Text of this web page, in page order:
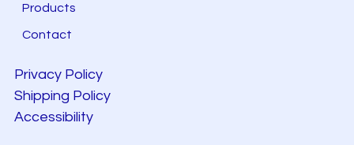
Products
Contact
Privacy Policy
Shipping Policy
Accessibility